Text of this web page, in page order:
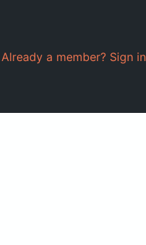
Already a member? Sign in